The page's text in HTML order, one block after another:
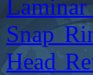
Laminar
Snap
Head